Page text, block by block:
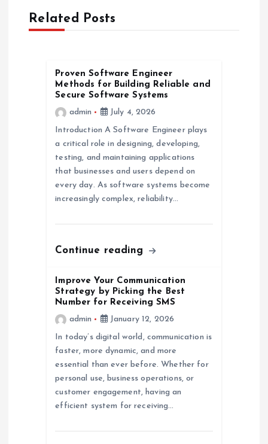
vRelated Posts
Proven Software Engineer
Methods for Building Reliable and
Secure Software Systems
admin
July 4, 2026
Introduction A Software Engineer plays
a critical role in designing, developing,
testing, and maintaining applications
that businesses and users depend on
every day. As software systems become
increasingly complex, reliability…
Continue reading
Improve Your Communication
Strategy by Picking the Best
Number for Receiving SMS
admin
January 12, 2026
In today’s digital world, communication is
faster, more dynamic, and more
essential than ever before. Whether for
personal use, business operations, or
customer engagement, having an
efficient system for receiving…